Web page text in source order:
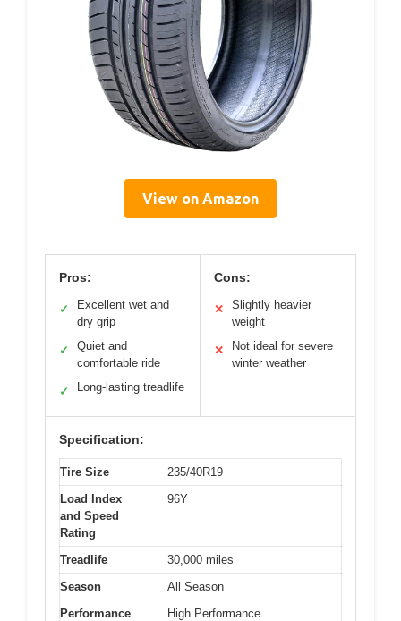
View on Amazon
Pros:
✓
Excellent wet and
dry grip
✓
Quiet and
comfortable ride
✓ Long-lasting treadlife
Cons:
✕
Slightly heavier
weight
✕
Not ideal for severe
winter weather
Specification:
Tire Size
235/40R19
Load Index
and Speed
Rating
96Y
Treadlife
30,000 miles
Season
All Season
Performance
High Performance